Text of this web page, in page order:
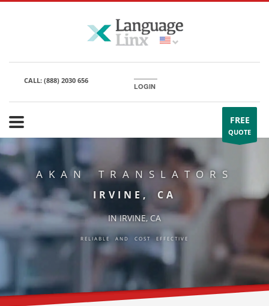
CALL: (888) 2030 656
LOGIN
FREE
QUOTE
AKAN TRANSLATORS
IRVINE, CA
IN IRVINE, CA
RELIABLE AND COST EFFECTIVE